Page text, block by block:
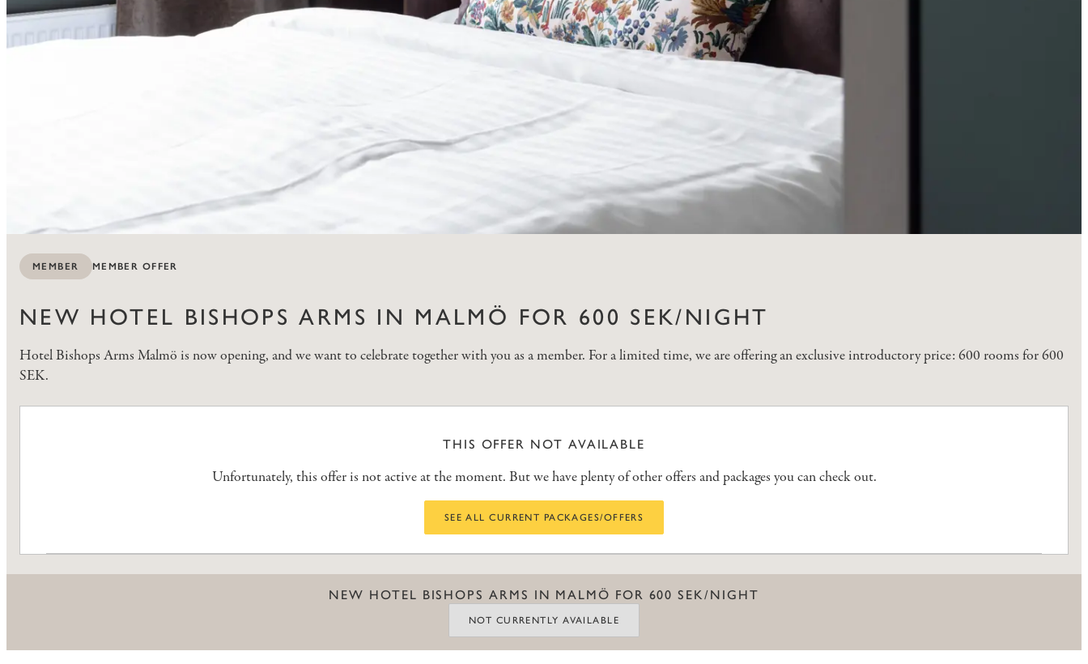
MEMBER MEMBER OFFER
NEW HOTEL BISHOPS ARMS IN MALMÖ FOR 600 SEK/NIGHT
Hotel Bishops Arms Malmö is now opening, and we want to celebrate together with you as a member. For a limited time, we are offering an exclusive introductory price: 600 rooms for 600
SEK.
THIS OFFER NOT AVAILABLE
Unfortunately, this offer is not active at the moment. But we have plenty of other offers and packages you can check out.
SEE ALL CURRENT PACKAGES/OFFERS
NEW HOTEL BISHOPS ARMS IN MALMÖ FOR 600 SEK/NIGHT
NOT CURRENTLY AVAILABLE